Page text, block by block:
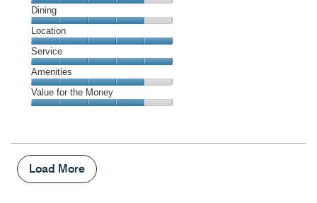
Cleanliness,
4
out
of
5
Dining
Dining,
4
out
of
5
Location
Location,
5
out
of
5
Service
Service,
5
out
Amenities
Amenities,
4
5
Value for the Money
Money,
4
out
Load More